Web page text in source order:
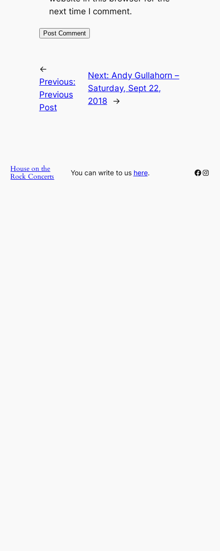
next time I comment.
←
Previous:
Previous
Post
Next: Andy Gullahorn –
Saturday, Sept 22,
2018
→
House on the
Rock Concerts
You can write to us here.